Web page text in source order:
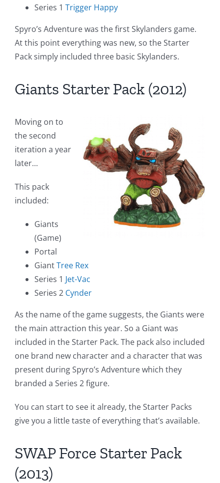
Series 1 Trigger Happy
Spyro’s Adventure was the first Skylanders game.
At this point everything was new, so the Starter
Pack simply included three basic Skylanders.
Giants Starter Pack (2012)
Moving on to
the second
iteration a year
later…
This pack
included:
Giants
(Game)
Portal
GiantTree Rex
Series 1 Jet-Vac
Series 2 Cynder
As the name of the game suggests, the Giants were
the main attraction this year. So a Giant was
included in the Starter Pack. The pack also included
one brand new character and a character that was
present during Spyro’s Adventure which they
branded a Series 2 figure.
You can start to see it already, the Starter Packs
give you a little taste of everything that’s available.
SWAP Force Starter Pack
(2013)